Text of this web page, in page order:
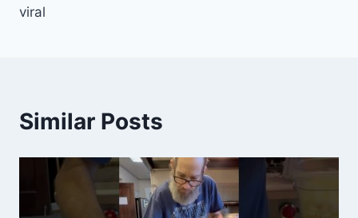
viral
Similar Posts